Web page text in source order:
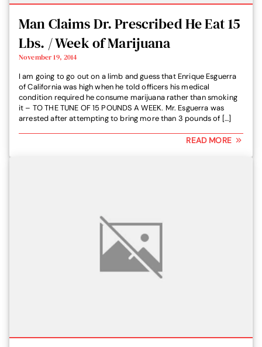
Man Claims Dr. Prescribed He Eat 15
Lbs. / Week of Marijuana
November 19, 2014
I am going to go out on a limb and guess that Enrique Esguerra
of California was high when he told officers his medical
condition required he consume marijuana rather than smoking
it – TO THE TUNE OF 15 POUNDS A WEEK. Mr. Esguerra was
arrested after attempting to bring more than 3 pounds of […]
READ MORE